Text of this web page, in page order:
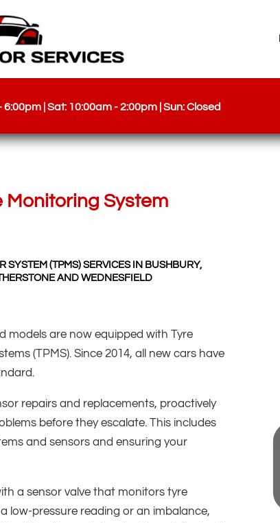
6:00pm | Sat: 10:00am - 2:00pm | Sun: Closed
Monitoring System
SYSTEM (TPMS) SERVICES IN BUSHBURY,
AND WEDNESFIELD
models are now equipped with Tyre
(TPMS). Since 2014, all new cars have
repairs and replacements, proactively
before they escalate. This includes
and sensors and ensuring your
a sensor valve that monitors tyre
low-pressure reading or an imbalance,